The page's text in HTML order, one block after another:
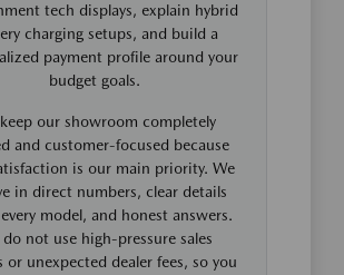
tech displays, explain hybrid
charging setups, and build a
payment profile around your
budget goals.
our showroom completely
and customer-focused because
is our main priority. We
in direct numbers, clear details
model, and honest answers.
do not use high-pressure sales
or unexpected dealer fees, so you